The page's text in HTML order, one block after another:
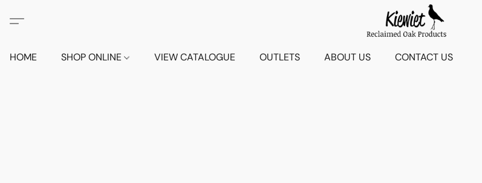
HOME SHOP ONLINE VIEW CATALOGUE OUTLETS ABOUT US CONTACT US